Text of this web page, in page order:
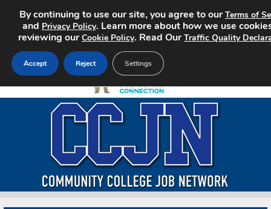
About CCJN
By continuing to use our site, you agree to ourTerms of
and Privacy Policy. Learn more about how we use
reviewing ourCookie Policy. Read OurTraffic Quality
Accept Reject Settings